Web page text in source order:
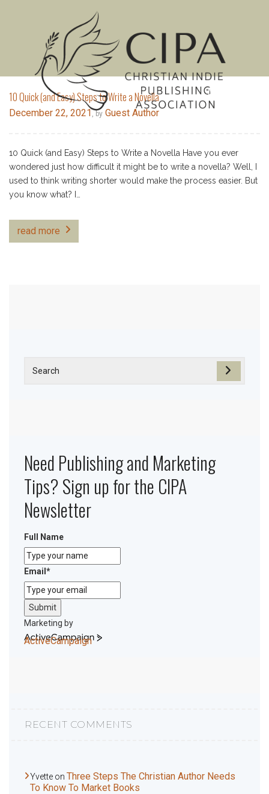
MENU
10 Quick (and Easy) Steps to Write a Novella
December 22, 2021, by Guest Author
10 Quick (and Easy) Steps to Write a Novella Have you ever
wondered just how difficult it might be to write a novella? Well, I
used to think writing shorter would make the process easier. But
you know what? I…
read more
Need Publishing and Marketing
Tips? Sign up for the CIPA
Newsletter
Full Name
Email *
Submit
Marketing by
ActiveCampaign
RECENT COMMENTS
Yvette on Three Steps The Christian Author Needs
To Know To Market Books